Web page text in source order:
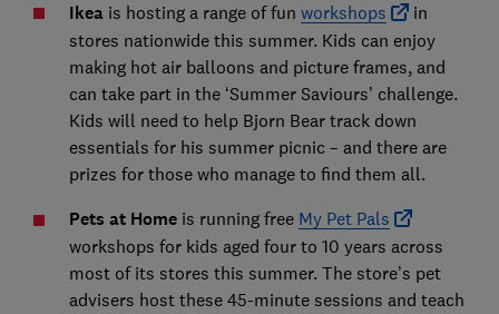
Ikeais hosting a range of fun workshops
in
stores nationwide this summer. Kids can enjoy
making hot air balloons and picture frames, and
can take part in the ‘Summer Saviours’ challenge.
Kids will need to help Bjorn Bear track down
essentials for his summer picnic – and there are
prizes for those who manage to find them all.
Pets at Homeis running free My Pet Pals
workshops for kids aged four to 10 years across
most of its stores this summer. The store’s pet
advisers host these 45-minute sessions and teach